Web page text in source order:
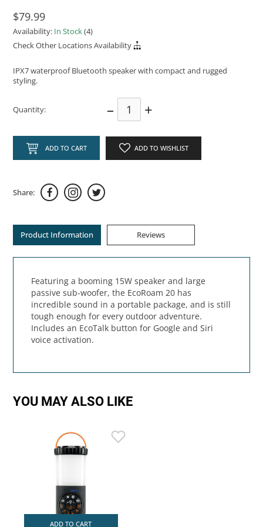
$79.99
Availability: In Stock(4)
Check Other Locations Availability
IPX7 waterproof Bluetooth speaker with compact and rugged
styling.
Quantity: – +
ADD TO CART ADD TO WISHLIST
Share:
Product Information Reviews
Featuring a booming 15W speaker and large
passive sub-woofer, the EcoRoam 20 has
incredible sound in a portable package, and is still
tough enough for every outdoor adventure.
Includes an EcoTalk button for Google and Siri
voice activation.
YOU MAY ALSO LIKE
ADD TO CART